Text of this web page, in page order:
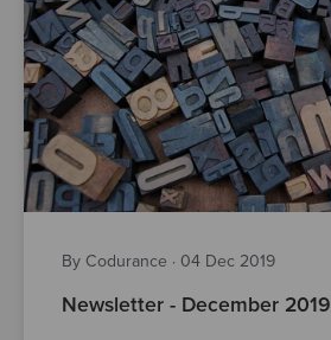
By Codurance · 04 Dec 2019
Newsletter - December 2019